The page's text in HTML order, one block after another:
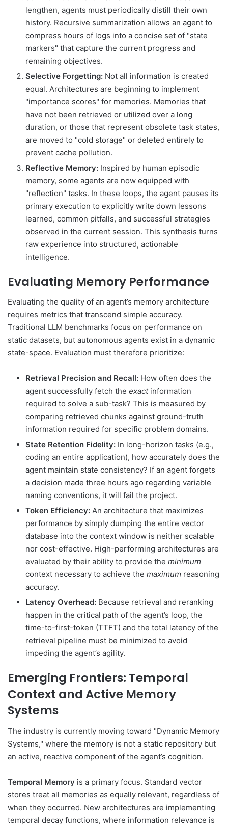
lengthen, agents must periodically distill their own
history. Recursive summarization allows an agent to
compress hours of logs into a concise set of "state
markers" that capture the current progress and
remaining objectives.
Selective Forgetting: Not all information is created
equal. Architectures are beginning to implement
"importance scores" for memories. Memories that
have not been retrieved or utilized over a long
duration, or those that represent obsolete task states,
are moved to "cold storage" or deleted entirely to
prevent cache pollution.
Reflective Memory: Inspired by human episodic
memory, some agents are now equipped with
"reflection" tasks. In these loops, the agent pauses its
primary execution to explicitly write down lessons
learned, common pitfalls, and successful strategies
observed in the current session. This synthesis turns
raw experience into structured, actionable
intelligence.
Evaluating Memory Performance
Evaluating the quality of an agent’s memory architecture
requires metrics that transcend simple accuracy.
Traditional LLM benchmarks focus on performance on
static datasets, but autonomous agents exist in a dynamic
state-space. Evaluation must therefore prioritize:
Retrieval Precision and Recall: How often does the
agent successfully fetch the exactinformation
required to solve a sub-task? This is measured by
comparing retrieved chunks against ground-truth
information required for specific problem domains.
State Retention Fidelity: In long-horizon tasks (e.g.,
coding an entire application), how accurately does the
agent maintain state consistency? If an agent forgets
a decision made three hours ago regarding variable
naming conventions, it will fail the project.
Token Efficiency: An architecture that maximizes
performance by simply dumping the entire vector
database into the context window is neither scalable
nor cost-effective. High-performing architectures are
evaluated by their ability to provide the minimum
context necessary to achieve the maximum reasoning
accuracy.
Latency Overhead: Because retrieval and reranking
happen in the critical path of the agent’s loop, the
time-to-first-token (TTFT) and the total latency of the
retrieval pipeline must be minimized to avoid
impeding the agent’s agility.
Emerging Frontiers: Temporal
Context and Active Memory
Systems
The industry is currently moving toward "Dynamic Memory
Systems," where the memory is not a static repository but
an active, reactive component of the agent’s cognition.
Temporal Memory is a primary focus. Standard vector
stores treat all memories as equally relevant, regardless of
when they occurred. New architectures are implementing
temporal decay functions, where information relevance is